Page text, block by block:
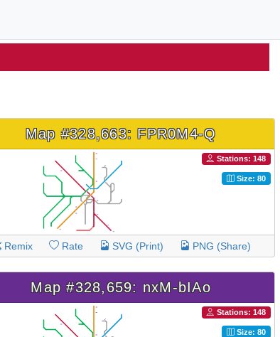
Map #328,663: FPR0M4-Q
Stations: 148
Size: 80
Remix Rate SVG (Print) PNG (Share)
Map #328,659: nxM-bIAo
Stations: 148
Size: 80